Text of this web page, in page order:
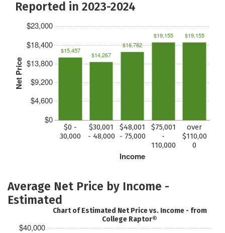
Reported in 2023-2024
Net Price
$0
$4,600
$9,200
$13,800
$18,400
$23,000
Income
$0 -
30,000
$30,001
- 48,000
$48,001
- 75,000
$75,001
-
110,000
over
$110,00
0
$15,457
$14,267
$16,782
$19,155 $19,155
Average Net Price by Income -
Estimated
$40,000
Chart of Estimated Net Price vs. Income - from
College Raptor®